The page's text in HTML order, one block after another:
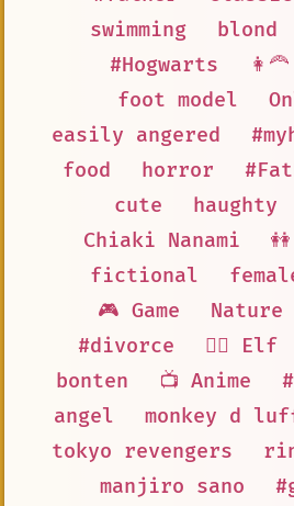
swimming
blond
#Hogwarts
foot model
easily angered
food
horror
cute
haughty
Chiaki Nanami
fictional
🎮 Game
Nature
#divorce
🧝‍♀️ Elf
bonten
📺 Anime
angel
monkey d
tokyo revengers
manjiro sano